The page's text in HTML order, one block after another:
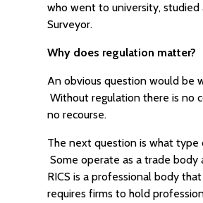
who went to university, studied
Surveyor.
Why does regulation matter?
An obvious question would be
Without regulation there is no
no recourse.
The next question is what
Some operate as a trade
RICS is a professional body
requires firms to hold